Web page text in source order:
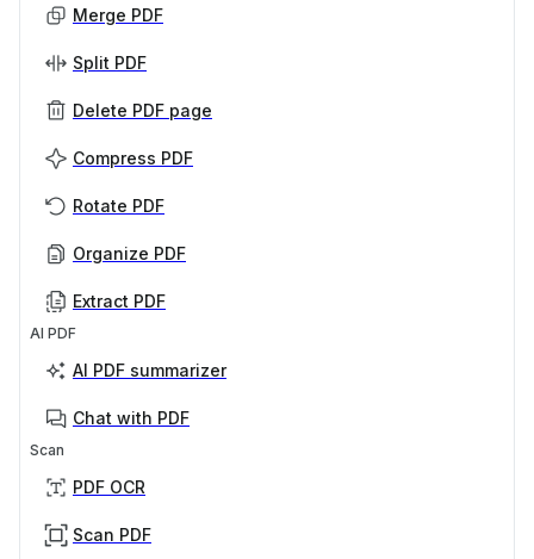
Merge PDF
Split PDF
Delete PDF page
Compress PDF
Rotate PDF
Organize PDF
Extract PDF
AI PDF
AI PDF summarizer
Chat with PDF
Scan
PDF OCR
Scan PDF